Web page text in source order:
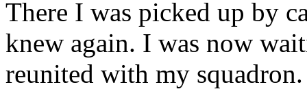
There I was picked up by
knew again. I was now
reunited with my squadron.